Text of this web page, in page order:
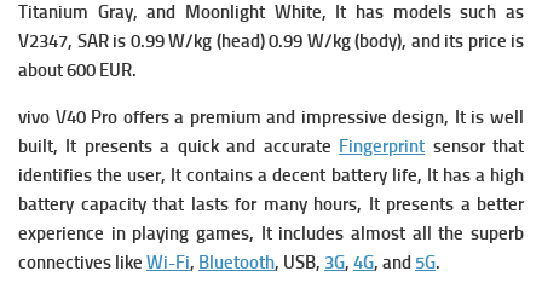
Titanium Gray, and Moonlight White, It has models such as
V2347, SAR is 0.99 W/kg (head) 0.99 W/kg (body), and its price is
about 600 EUR.
vivo V40 Pro offers a premium and impressive design, It is well
built, It presents a quick and accurate Fingerprint sensor that
identifies the user, It contains a decent battery life, It has a high
battery capacity that lasts for many hours, It presents a better
experience in playing games, It includes almost all the superb
connectives like Wi-Fi, Bluetooth, USB, 3G, 4G, and 5G.